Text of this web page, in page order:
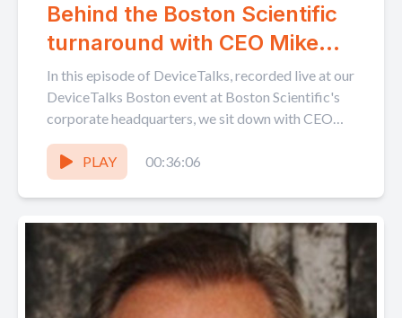
Behind the Boston Scientific
turnaround with CEO Mike
Mahoney
In this episode of DeviceTalks, recorded live at our
DeviceTalks Boston event at Boston Scientific's
corporate headquarters, we sit down with CEO
Mike Mahoney...
PLAY
00:36:06